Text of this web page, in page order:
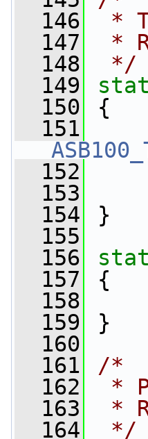
  146
*
  147
*
  148
*/
  149
  150
{
  151
  152
  153
  154
}
  155
  156
  157
{
  158
  159
}
  160
  161
/*
  162
*
  163
*
  164
*/